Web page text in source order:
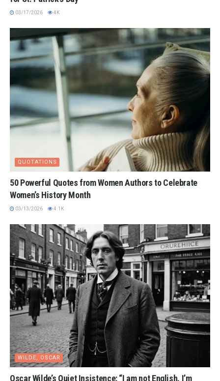
03/17/2026 4K
QUOTATIONS
50 Powerful Quotes from Women Authors to Celebrate
Women’s History Month
03/13/2026 4.1K
WILDE, OSCAR
Oscar Wilde’s Quiet Insistence: “I am not English. I’m